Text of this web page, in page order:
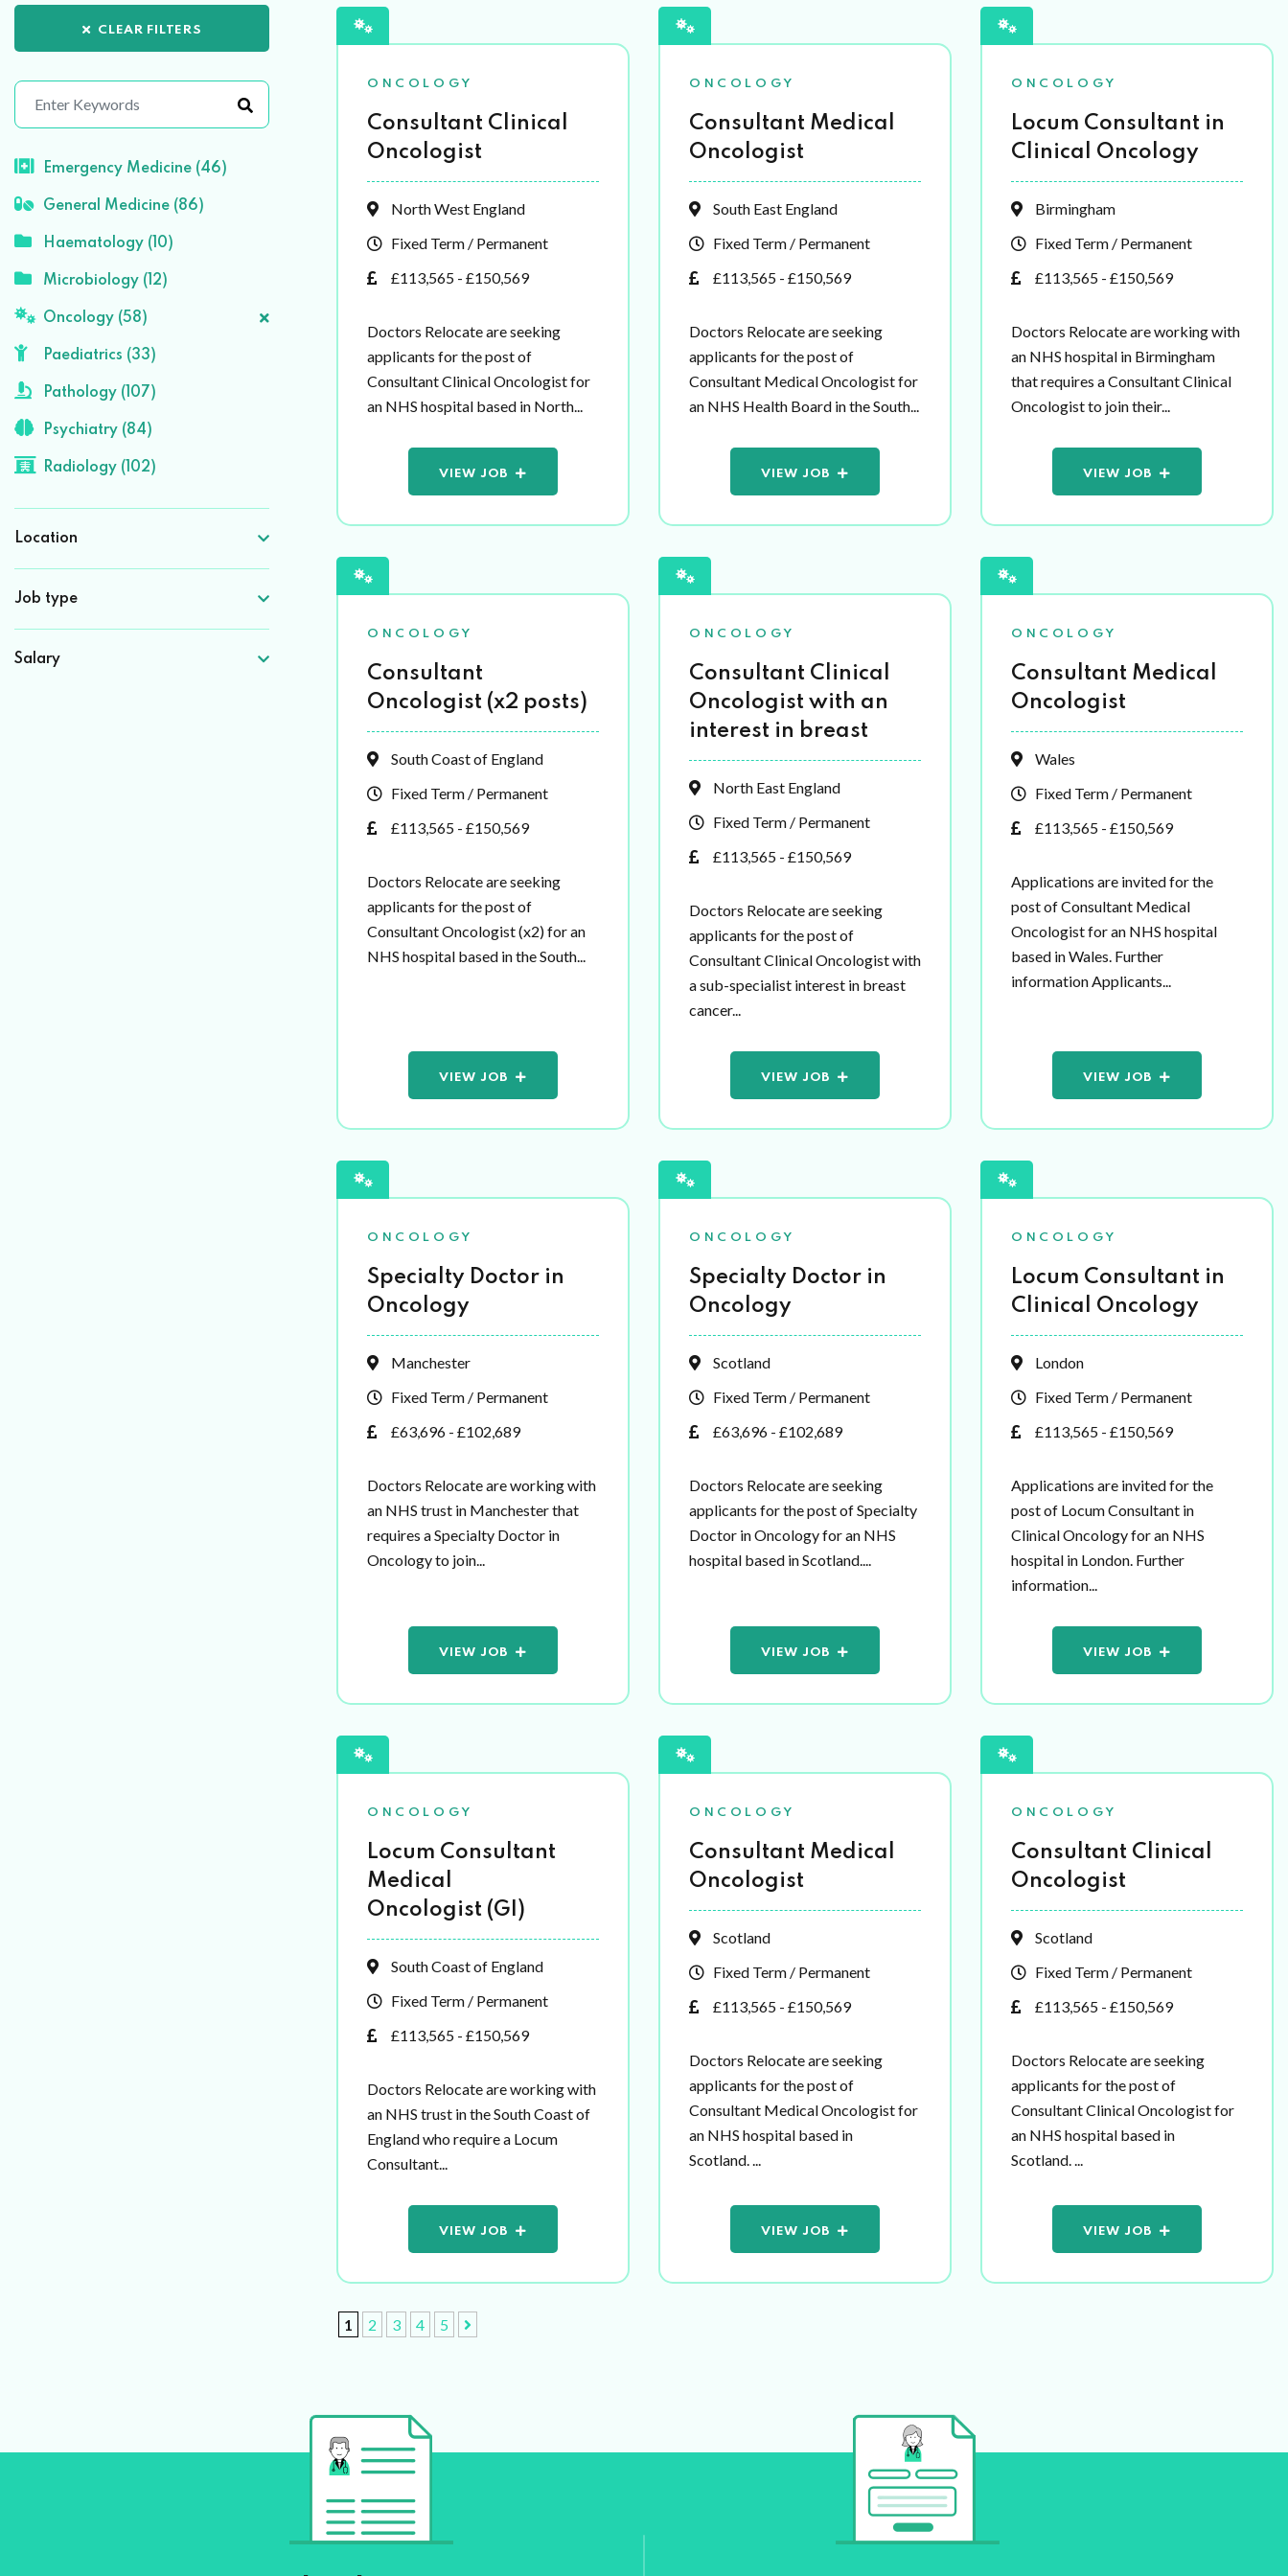
CLEAR FILTERS
Emergency Medicine (46)
General Medicine (86)
Haematology (10)
Microbiology (12)
Oncology (58)
Paediatrics (33)
Pathology (107)
Psychiatry (84)
Radiology (102)
Location
Job type
Salary
ONCOLOGY
Consultant Clinical
Oncologist
North West England
Fixed Term / Permanent
£113,565 - £150,569
Doctors Relocate are seeking
applicants for the post of
Consultant Clinical Oncologist for
an NHS hospital based in North...
VIEW JOB
ONCOLOGY
Consultant Medical
Oncologist
South East England
Fixed Term / Permanent
£113,565 - £150,569
Doctors Relocate are seeking
applicants for the post of
Consultant Medical Oncologist for
an NHS Health Board in the South...
VIEW JOB
ONCOLOGY
Locum Consultant in
Clinical Oncology
Birmingham
Fixed Term / Permanent
£113,565 - £150,569
Doctors Relocate are working with
an NHS hospital in Birmingham
that requires a Consultant Clinical
Oncologist to join their...
VIEW JOB
ONCOLOGY
Consultant
Oncologist (x2 posts)
South Coast of England
Fixed Term / Permanent
£113,565 - £150,569
Doctors Relocate are seeking
applicants for the post of
Consultant Oncologist (x2) for an
NHS hospital based in the South...
VIEW JOB
ONCOLOGY
Consultant Clinical
Oncologist with an
interest in breast
North East England
Fixed Term / Permanent
£113,565 - £150,569
Doctors Relocate are seeking
applicants for the post of
Consultant Clinical Oncologist with
a sub-specialist interest in breast
cancer...
VIEW JOB
ONCOLOGY
Consultant Medical
Oncologist
Wales
Fixed Term / Permanent
£113,565 - £150,569
Applications are invited for the
post of Consultant Medical
Oncologist for an NHS hospital
based in Wales. Further
information Applicants...
VIEW JOB
ONCOLOGY
Specialty Doctor in
Oncology
Manchester
Fixed Term / Permanent
£63,696 - £102,689
Doctors Relocate are working with
an NHS trust in Manchester that
requires a Specialty Doctor in
Oncology to join...
VIEW JOB
ONCOLOGY
Specialty Doctor in
Oncology
Scotland
Fixed Term / Permanent
£63,696 - £102,689
Doctors Relocate are seeking
applicants for the post of Specialty
Doctor in Oncology for an NHS
hospital based in Scotland....
VIEW JOB
ONCOLOGY
Locum Consultant in
Clinical Oncology
London
Fixed Term / Permanent
£113,565 - £150,569
Applications are invited for the
post of Locum Consultant in
Clinical Oncology for an NHS
hospital in London. Further
information...
VIEW JOB
ONCOLOGY
Locum Consultant
Medical
Oncologist (GI)
South Coast of England
Fixed Term / Permanent
£113,565 - £150,569
Doctors Relocate are working with
an NHS trust in the South Coast of
England who require a Locum
Consultant...
VIEW JOB
ONCOLOGY
Consultant Medical
Oncologist
Scotland
Fixed Term / Permanent
£113,565 - £150,569
Doctors Relocate are seeking
applicants for the post of
Consultant Medical Oncologist for
an NHS hospital based in
Scotland. ...
VIEW JOB
ONCOLOGY
Consultant Clinical
Oncologist
Scotland
Fixed Term / Permanent
£113,565 - £150,569
Doctors Relocate are seeking
applicants for the post of
Consultant Clinical Oncologist for
an NHS hospital based in
Scotland. ...
VIEW JOB
1 2 3 4 5